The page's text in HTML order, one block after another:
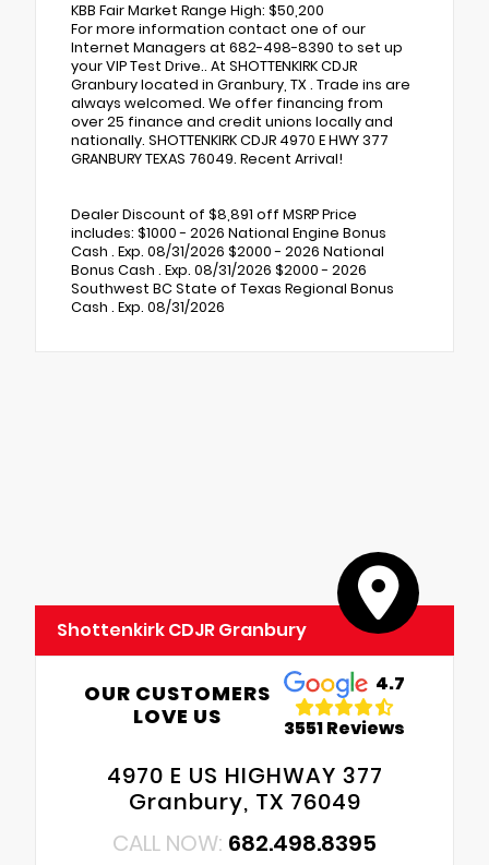
KBB Fair Market Range High: $50,200
For more information contact one of our
Internet Managers at 682-498-8390 to set up
your VIP Test Drive.. At SHOTTENKIRK CDJR
Granbury located in Granbury, TX . Trade ins are
always welcomed. We offer financing from
over 25 finance and credit unions locally and
nationally. SHOTTENKIRK CDJR 4970 E HWY 377
GRANBURY TEXAS 76049. Recent Arrival!
Dealer Discount of $8,891 off MSRP Price
includes: $1000 - 2026 National Engine Bonus
Cash . Exp. 08/31/2026 $2000 - 2026 National
Bonus Cash . Exp. 08/31/2026 $2000 - 2026
Southwest BC State of Texas Regional Bonus
Cash . Exp. 08/31/2026
Shottenkirk CDJR Granbury
OUR CUSTOMERS
LOVE US
4.7
3551 Reviews
4970 E US HIGHWAY 377
Granbury, TX 76049
CALL NOW: 682.498.8395